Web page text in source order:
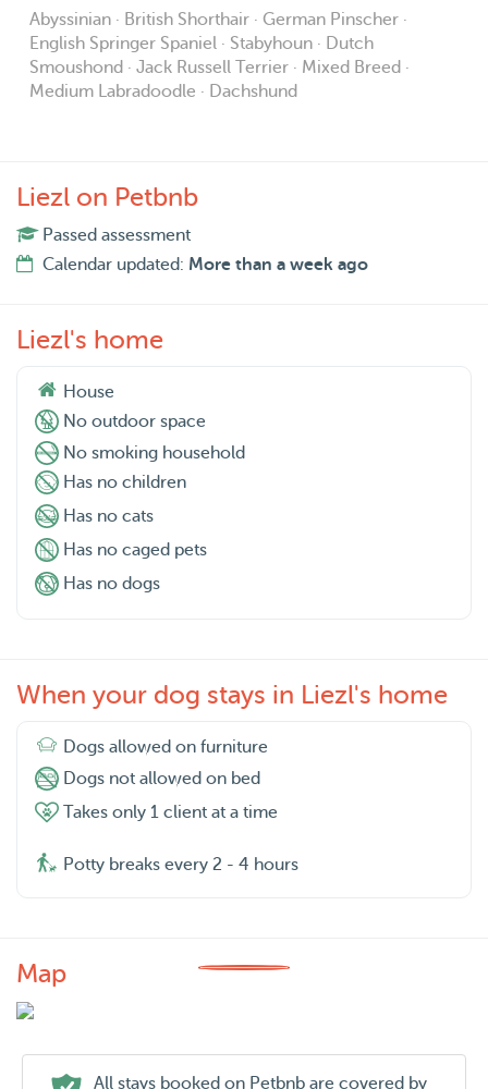
Abyssinian · British Shorthair · German Pinscher ·
English Springer Spaniel · Stabyhoun · Dutch
Smoushond · Jack Russell Terrier · Mixed Breed ·
Medium Labradoodle · Dachshund
Liezl on Petbnb
Passed assessment
Calendar updated: More than a week ago
Liezl's home
House
No outdoor space
No smoking household
Has no children
Has no cats
Has no caged pets
Has no dogs
When your dog stays in Liezl's home
Dogs allowed on furniture
Dogs not allowed on bed
Takes only 1 client at a time
Potty breaks every 2 - 4 hours
Map
All stays booked on Petbnb are covered by